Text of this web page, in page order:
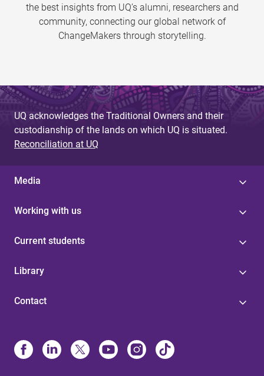
the best insights from UQ’s alumni, researchers and
community, connecting our global network of
ChangeMakers through storytelling.
UQ acknowledges the Traditional Owners and their
custodianship of the lands on which UQ is situated.
Reconciliation at UQ
Media
Working with us
Current students
Library
Contact